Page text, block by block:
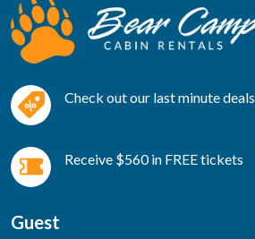
Check out our last minute deals
Receive $560 in FREE tickets
Guest